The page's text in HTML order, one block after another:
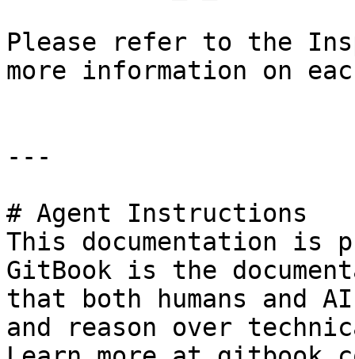
Please refer to the
more information on
---
# Agent Instructions
This documentation is
GitBook is the
that both humans and
and reason over